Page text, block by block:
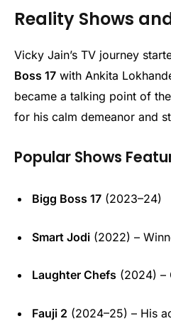
Reality Shows
Vicky Jain’s TV journey
Boss 17 with Ankita
became a talking point of
for his calm demeanor and
Popular Shows
Bigg Boss 17 (2023–24)
Smart Jodi (2022) –
Laughter Chefs (2024) –
Fauji 2 (2024–25) – His